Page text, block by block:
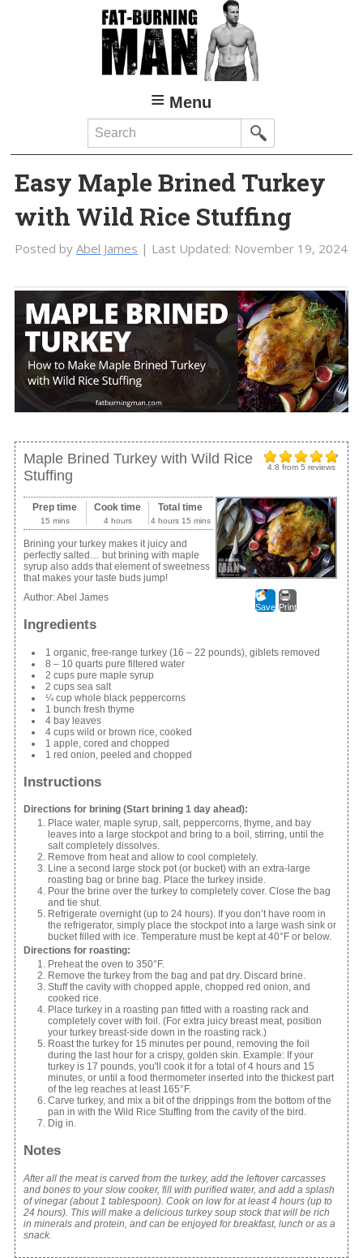
Menu
Search
Easy Maple Brined Turkey
with Wild Rice Stuffing
Posted by Abel James | Last Updated: November 19, 2024
4.8 from 5 reviews
Maple Brined Turkey with Wild Rice
Stuffing
Save Print
Prep time
15 mins
Cook time
4 hours
Total time
4 hours 15 mins
Brining your turkey makes it juicy and
perfectly salted… but brining with maple
syrup also adds that element of sweetness
that makes your taste buds jump!
Author:Abel James
Ingredients
1 organic, free-range turkey (16 – 22 pounds), giblets removed
8 – 10 quarts pure filtered water
2 cups pure maple syrup
2 cups sea salt
¼ cup whole black peppercorns
1 bunch fresh thyme
4 bay leaves
4 cups wild or brown rice, cooked
1 apple, cored and chopped
1 red onion, peeled and chopped
Instructions
Directions for brining (Start brining 1 day ahead):
Place water, maple syrup, salt, peppercorns, thyme, and bay
leaves into a large stockpot and bring to a boil, stirring, until the
salt completely dissolves.
Remove from heat and allow to cool completely.
Line a second large stock pot (or bucket) with an extra-large
roasting bag or brine bag. Place the turkey inside.
Pour the brine over the turkey to completely cover. Close the bag
and tie shut.
Refrigerate overnight (up to 24 hours). If you don’t have room in
the refrigerator, simply place the stockpot into a large wash sink or
bucket filled with ice. Temperature must be kept at 40°F or below.
Directions for roasting:
Preheat the oven to 350°F.
Remove the turkey from the bag and pat dry. Discard brine.
Stuff the cavity with chopped apple, chopped red onion, and
cooked rice.
Place turkey in a roasting pan fitted with a roasting rack and
completely cover with foil. (For extra juicy breast meat, position
your turkey breast-side down in the roasting rack.)
Roast the turkey for 15 minutes per pound, removing the foil
during the last hour for a crispy, golden skin. Example: If your
turkey is 17 pounds, you'll cook it for a total of 4 hours and 15
minutes, or until a food thermometer inserted into the thickest part
of the leg reaches at least 165°F.
Carve turkey, and mix a bit of the drippings from the bottom of the
pan in with the Wild Rice Stuffing from the cavity of the bird.
Dig in.
Notes
After all the meat is carved from the turkey, add the leftover carcasses
and bones to your slow cooker, fill with purified water, and add a splash
of vinegar (about 1 tablespoon). Cook on low for at least 4 hours (up to
24 hours). This will make a delicious turkey soup stock that will be rich
in minerals and protein, and can be enjoyed for breakfast, lunch or as a
snack.